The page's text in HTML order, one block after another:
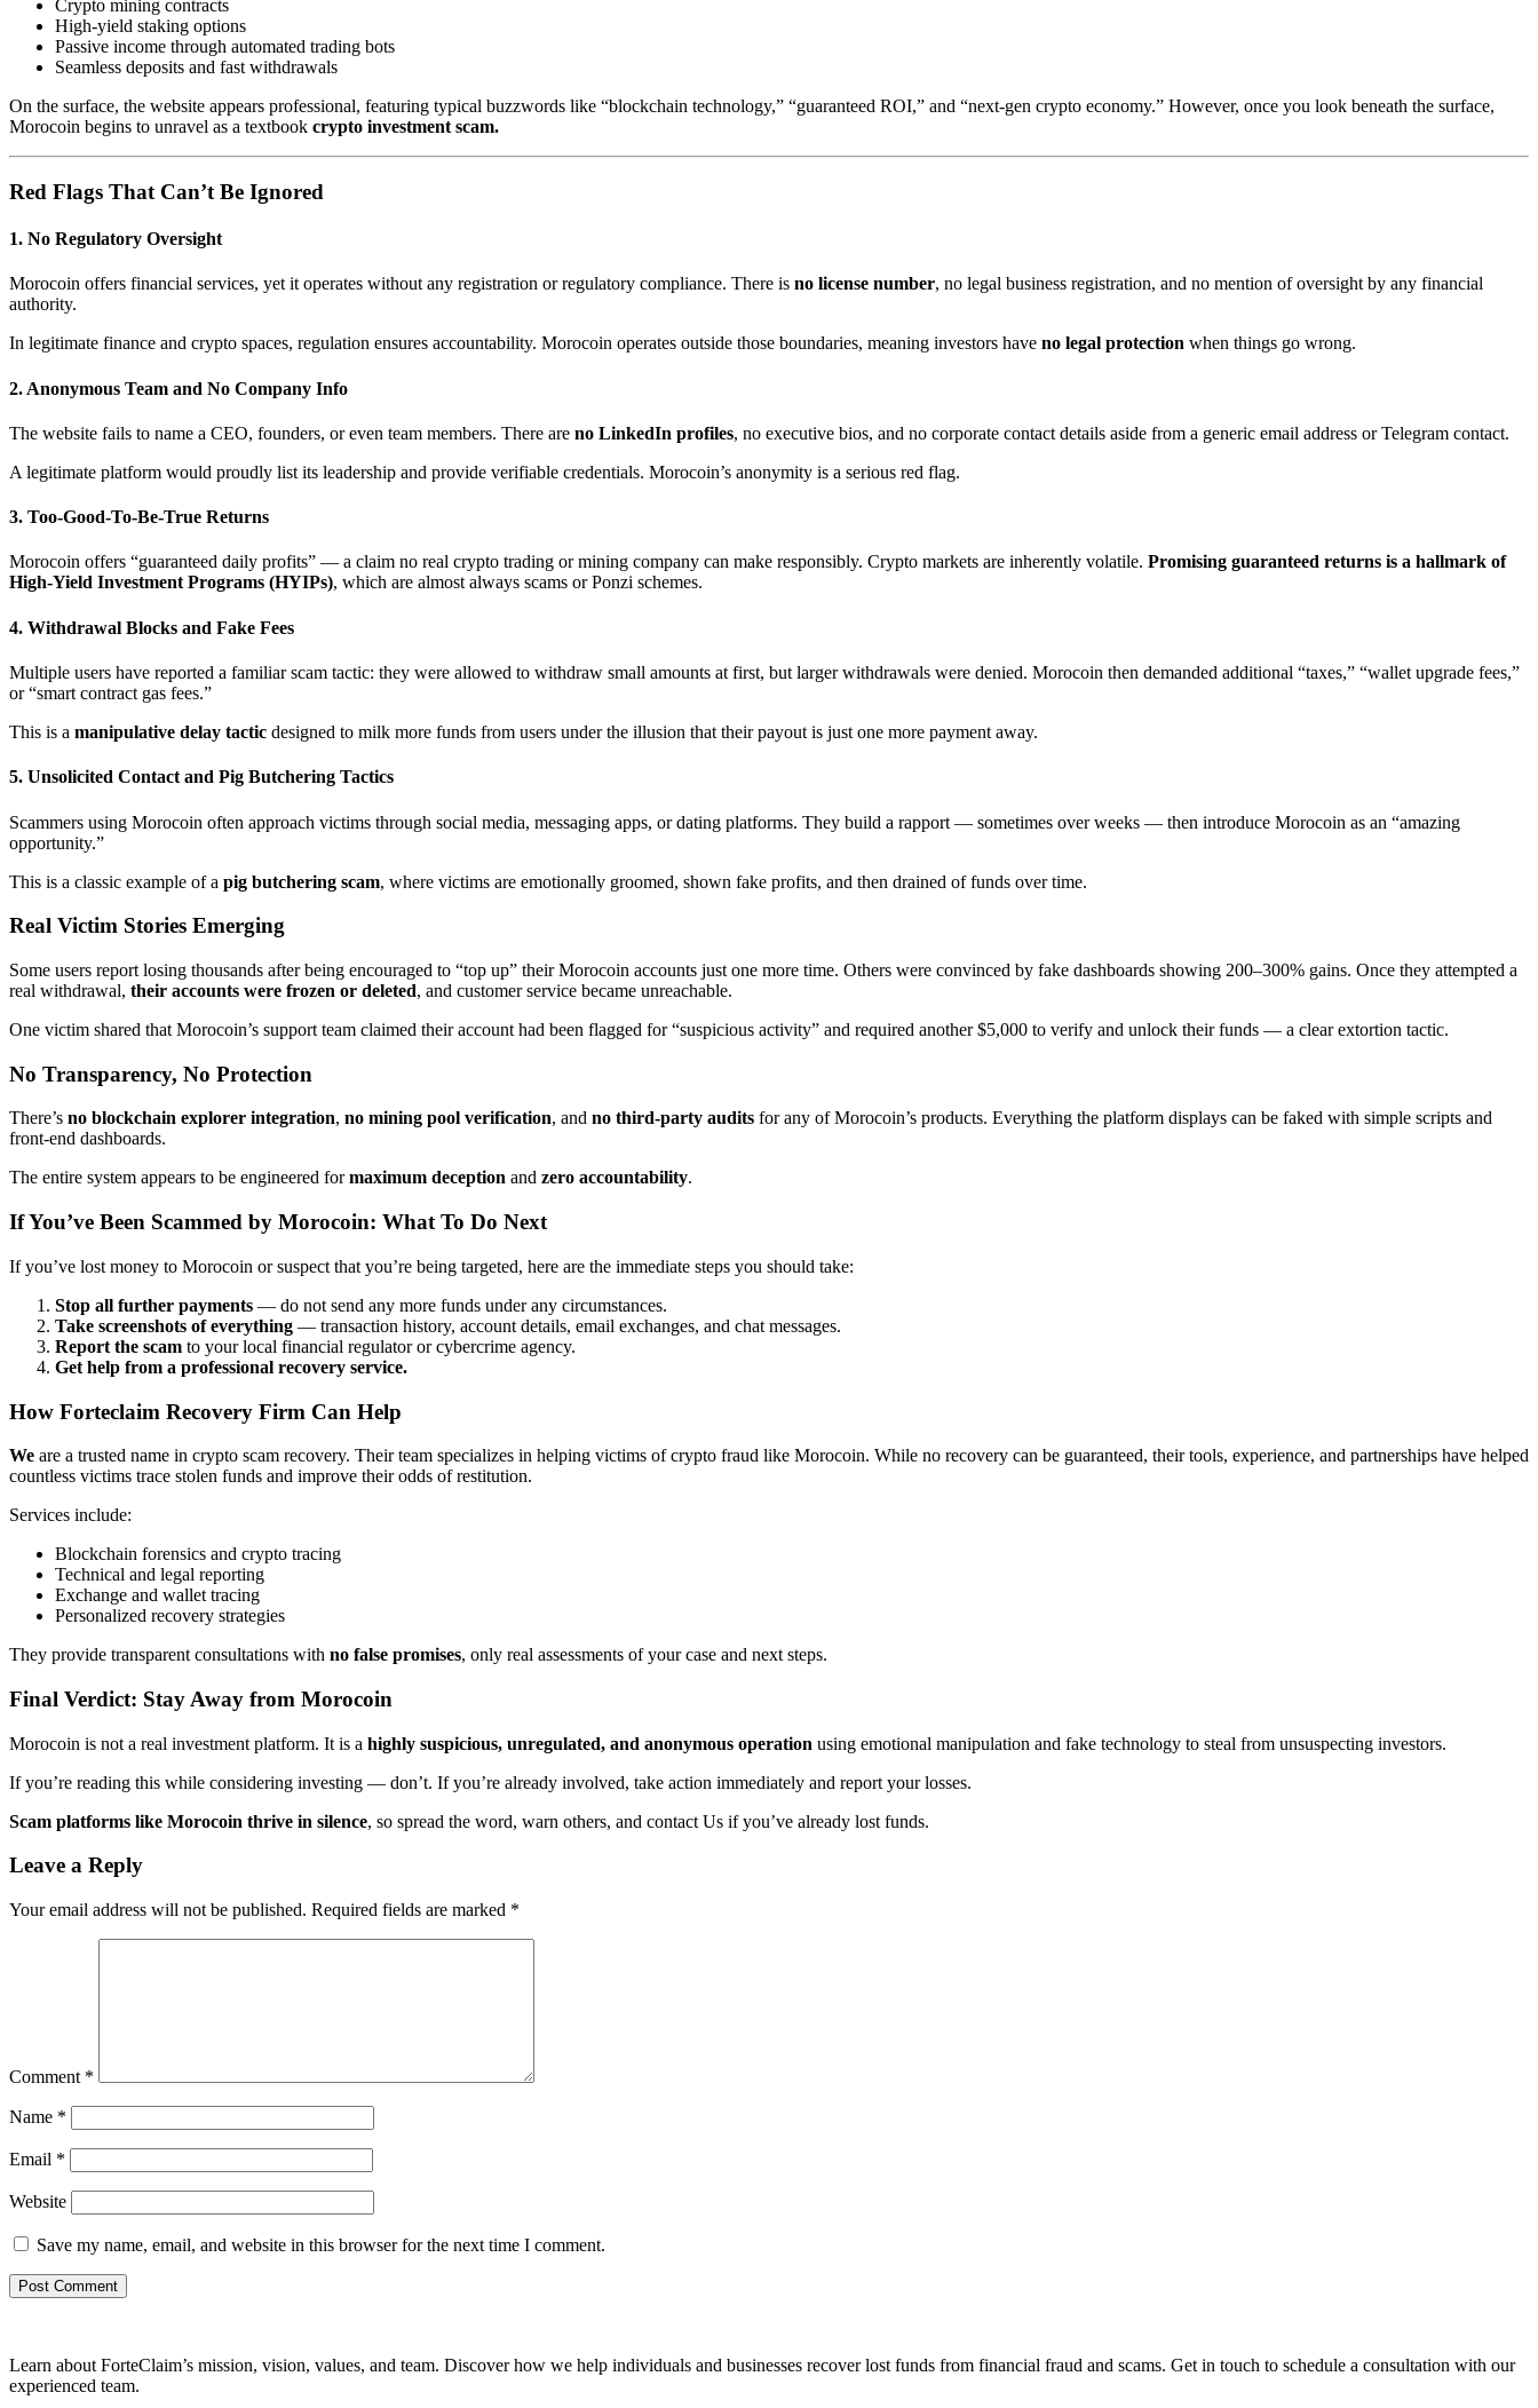
Crypto mining contracts
High-yield staking options
Passive income through automated trading bots
Seamless deposits and fast withdrawals
On the surface, the website appears professional, featuring typical buzzwords like “blockchain technology,” “guaranteed ROI,” and “next-gen crypto economy.” However, once you look beneath the surface,
Morocoin begins to unravel as a textbook crypto investment scam.
Red Flags That Can’t Be Ignored
1. No Regulatory Oversight
Morocoin offers financial services, yet it operates without any registration or regulatory compliance. There is no license number, no legal business registration, and no mention of oversight by any financial
authority.
In legitimate finance and crypto spaces, regulation ensures accountability. Morocoin operates outside those boundaries, meaning investors have no legal protection when things go wrong.
2. Anonymous Team and No Company Info
The website fails to name a CEO, founders, or even team members. There are no LinkedIn profiles, no executive bios, and no corporate contact details aside from a generic email address or Telegram contact.
A legitimate platform would proudly list its leadership and provide verifiable credentials. Morocoin’s anonymity is a serious red flag.
3. Too-Good-To-Be-True Returns
Morocoin offers “guaranteed daily profits” — a claim no real crypto trading or mining company can make responsibly. Crypto markets are inherently volatile. Promising guaranteed returns is a hallmark of
High-Yield Investment Programs (HYIPs), which are almost always scams or Ponzi schemes.
4. Withdrawal Blocks and Fake Fees
Multiple users have reported a familiar scam tactic: they were allowed to withdraw small amounts at first, but larger withdrawals were denied. Morocoin then demanded additional “taxes,” “wallet upgrade fees,”
or “smart contract gas fees.”
This is a manipulative delay tactic designed to milk more funds from users under the illusion that their payout is just one more payment away.
5. Unsolicited Contact and Pig Butchering Tactics
Scammers using Morocoin often approach victims through social media, messaging apps, or dating platforms. They build a rapport — sometimes over weeks — then introduce Morocoin as an “amazing
opportunity.”
This is a classic example of a pig butchering scam, where victims are emotionally groomed, shown fake profits, and then drained of funds over time.
Real Victim Stories Emerging
Some users report losing thousands after being encouraged to “top up” their Morocoin accounts just one more time. Others were convinced by fake dashboards showing 200–300% gains. Once they attempted a
real withdrawal, their accounts were frozen or deleted, and customer service became unreachable.
One victim shared that Morocoin’s support team claimed their account had been flagged for “suspicious activity” and required another $5,000 to verify and unlock their funds — a clear extortion tactic.
No Transparency, No Protection
There’s no blockchain explorer integration, no mining pool verification, and no third-party audits for any of Morocoin’s products. Everything the platform displays can be faked with simple scripts and
front-end dashboards.
The entire system appears to be engineered formaximum deception and zero accountability.
If You’ve Been Scammed by Morocoin: What To Do Next
If you’ve lost money to Morocoin or suspect that you’re being targeted, here are the immediate steps you should take:
Stop all further payments — do not send any more funds under any circumstances.
Take screenshots of everything — transaction history, account details, email exchanges, and chat messages.
Report the scam to your local financial regulator or cybercrime agency.
Get help from a professional recovery service.
How Forteclaim Recovery Firm Can Help
We are a trusted name in crypto scam recovery. Their team specializes in helping victims of crypto fraud like Morocoin. While no recovery can be guaranteed, their tools, experience, and partnerships have helped
countless victims trace stolen funds and improve their odds of restitution.
Services include:
Blockchain forensics and crypto tracing
Technical and legal reporting
Exchange and wallet tracing
Personalized recovery strategies
They provide transparent consultations with no false promises, only real assessments of your case and next steps.
Final Verdict: Stay Away from Morocoin
Morocoin is not a real investment platform. It is a highly suspicious, unregulated, and anonymous operation using emotional manipulation and fake technology to steal from unsuspecting investors.
If you’re reading this while considering investing — don’t. If you’re already involved, take action immediately and report your losses.
Scam platforms like Morocoin thrive in silence, so spread the word, warn others, and contact Us if you’ve already lost funds.
Leave a Reply
Your email address will not be published. Required fields are marked *
Comment *
Name *
Email *
Website
Save my name, email, and website in this browser for the next time I comment.
Learn about ForteClaim’s mission, vision, values, and team. Discover how we help individuals and businesses recover lost funds from financial fraud and scams. Get in touch to schedule a consultation with our
experienced team.